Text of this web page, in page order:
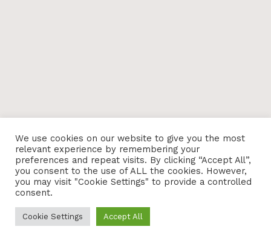
We use cookies on our website to give you the most
relevant experience by remembering your
preferences and repeat visits. By clicking “Accept All”,
you consent to the use of ALL the cookies. However,
you may visit "Cookie Settings" to provide a controlled
consent.
Cookie Settings Accept All